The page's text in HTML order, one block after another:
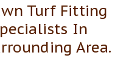
Turf Fitting
In
Area.